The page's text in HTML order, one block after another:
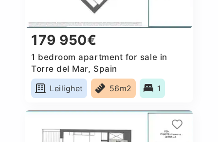
179 950€
1 bedroom apartment for sale in
Torre del Mar, Spain
Leilighet
56m2 1